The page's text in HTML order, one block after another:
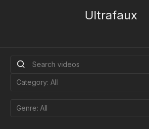
Ultrafaux